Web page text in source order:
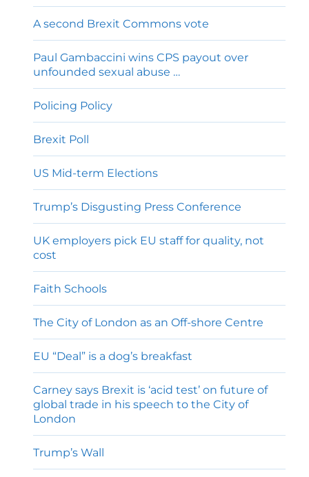
A second Brexit Commons vote
Paul Gambaccini wins CPS payout over
unfounded sexual abuse …
Policing Policy
Brexit Poll
US Mid-term Elections
Trump’s Disgusting Press Conference
UK employers pick EU staff for quality, not
cost
Faith Schools
The City of London as an Off-shore Centre
EU “Deal” is a dog’s breakfast
Carney says Brexit is ‘acid test’ on future of
global trade in his speech to the City of
London
Trump’s Wall